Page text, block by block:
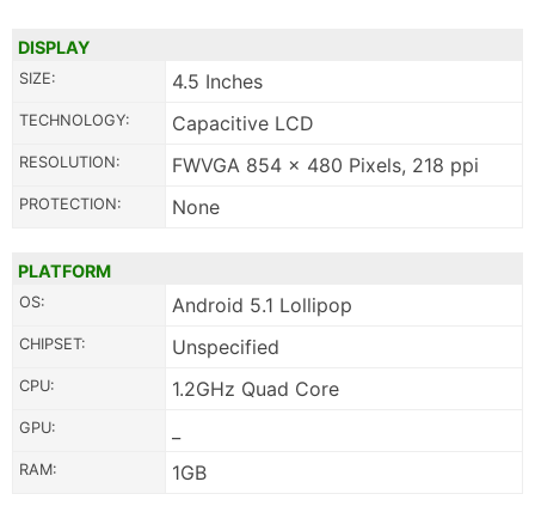
DISPLAY
SIZE: 4.5 Inches
TECHNOLOGY: Capacitive LCD
RESOLUTION: FWVGA 854 x 480 Pixels, 218 ppi
PROTECTION: None
PLATFORM
OS: Android 5.1 Lollipop
CHIPSET: Unspecified
CPU: 1.2GHz Quad Core
GPU:
RAM: 1GB